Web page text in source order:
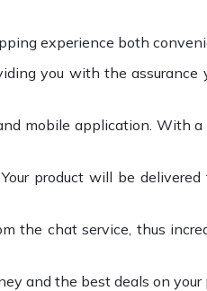
experience both
you with the
mobile application. With
product will be
the chat service, thus
and the best deals on your